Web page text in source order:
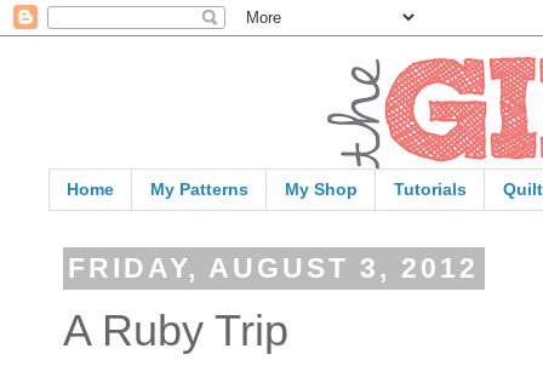
Home My Patterns My Shop Tutorials
FRIDAY, AUGUST 3, 2012
A Ruby Trip